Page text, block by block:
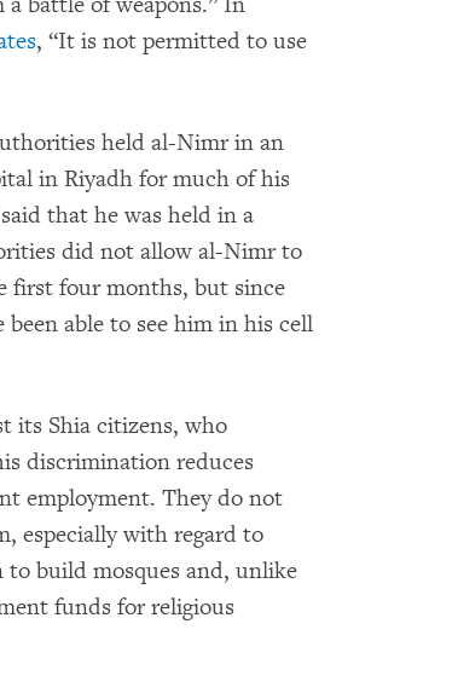
, “It is not permitted to use
held al-Nimr in an
in Riyadh for much of his
that he was held in a
did not allow al-Nimr to
first four months, but since
been able to see him in his cell
its Shia citizens, who
discrimination reduces
employment. They do not
especially with regard to
to build mosques and, unlike
funds for religious